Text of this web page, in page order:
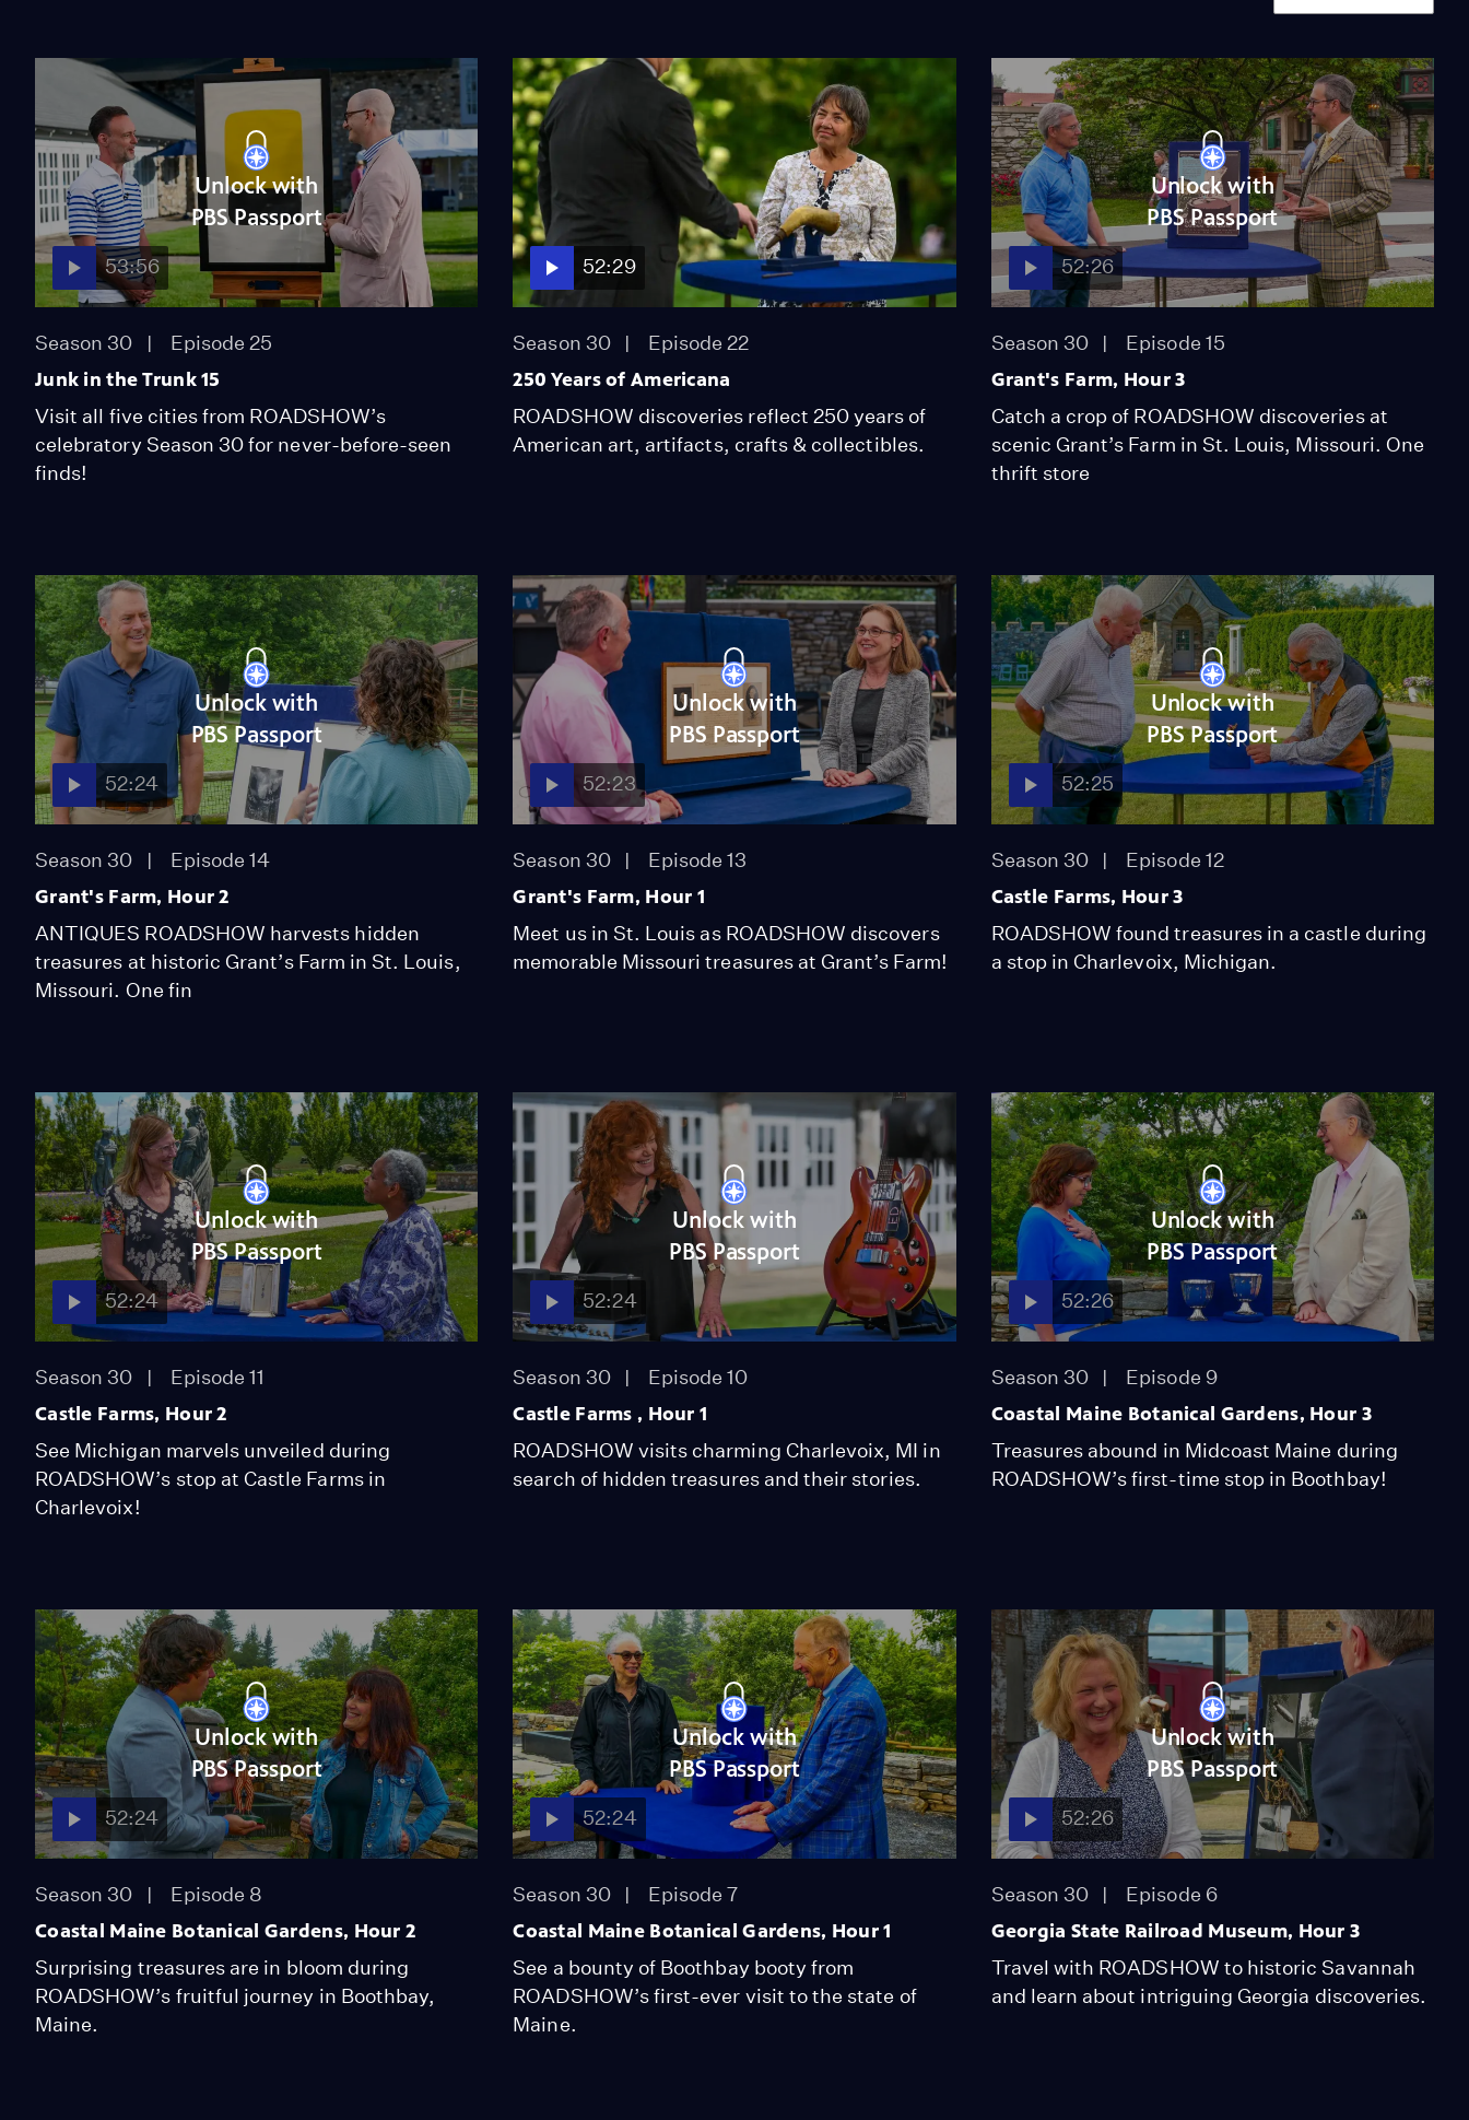
Appraisal: Harold
Fiberboard, ca. 1975
Video
2:26
Appraisal: French Art
Deco Music Hall Poster,
ca. 1931
Video
1:05
Appraisal: Persian
1935
Appraisal: 1963 Jerome
Tiger "Trail of Tears"
Unlock with
PBS Passport
53:56
Season 30 Episode 25
Junk in the Trunk 15
Visit all five cities from ROADSHOW’s
celebratory Season 30 for never-before-seen
finds!
52:29
Season 30 Episode 22
250 Years of Americana
ROADSHOW discoveries reflect 250 years of
American art, artifacts, crafts & collectibles.
Unlock with
PBS Passport
52:26
Season 30 Episode 15
Grant's Farm, Hour 3
Catch a crop of ROADSHOW discoveries at
scenic Grant’s Farm in St. Louis, Missouri. One
thrift store
Unlock with
PBS Passport
52:24
Season 30 Episode 14
Grant's Farm, Hour 2
ANTIQUES ROADSHOW harvests hidden
treasures at historic Grant’s Farm in St. Louis,
Missouri. One fin
Unlock with
PBS Passport
52:23
Season 30 Episode 13
Grant's Farm, Hour 1
Meet us in St. Louis as ROADSHOW discovers
memorable Missouri treasures at Grant’s Farm!
Unlock with
PBS Passport
52:25
Season 30 Episode 12
Castle Farms, Hour 3
ROADSHOW found treasures in a castle during
a stop in Charlevoix, Michigan.
Unlock with
PBS Passport
52:24
Season 30 Episode 11
Castle Farms, Hour 2
See Michigan marvels unveiled during
ROADSHOW’s stop at Castle Farms in
Charlevoix!
Unlock with
PBS Passport
52:24
Season 30 Episode 10
Castle Farms , Hour 1
ROADSHOW visits charming Charlevoix, MI in
search of hidden treasures and their stories.
Unlock with
PBS Passport
52:26
Season 30 Episode 9
Coastal Maine Botanical Gardens, Hour 3
Treasures abound in Midcoast Maine during
ROADSHOW’s first-time stop in Boothbay!
Unlock with
PBS Passport
52:24
Season 30 Episode 8
Coastal Maine Botanical Gardens, Hour 2
Surprising treasures are in bloom during
ROADSHOW’s fruitful journey in Boothbay,
Maine.
Unlock with
PBS Passport
52:24
Season 30 Episode 7
Coastal Maine Botanical Gardens, Hour 1
See a bounty of Boothbay booty from
ROADSHOW’s first-ever visit to the state of
Maine.
Unlock with
PBS Passport
52:26
Season 30 Episode 6
Georgia State Railroad Museum, Hour 3
Travel with ROADSHOW to historic Savannah
and learn about intriguing Georgia discoveries.